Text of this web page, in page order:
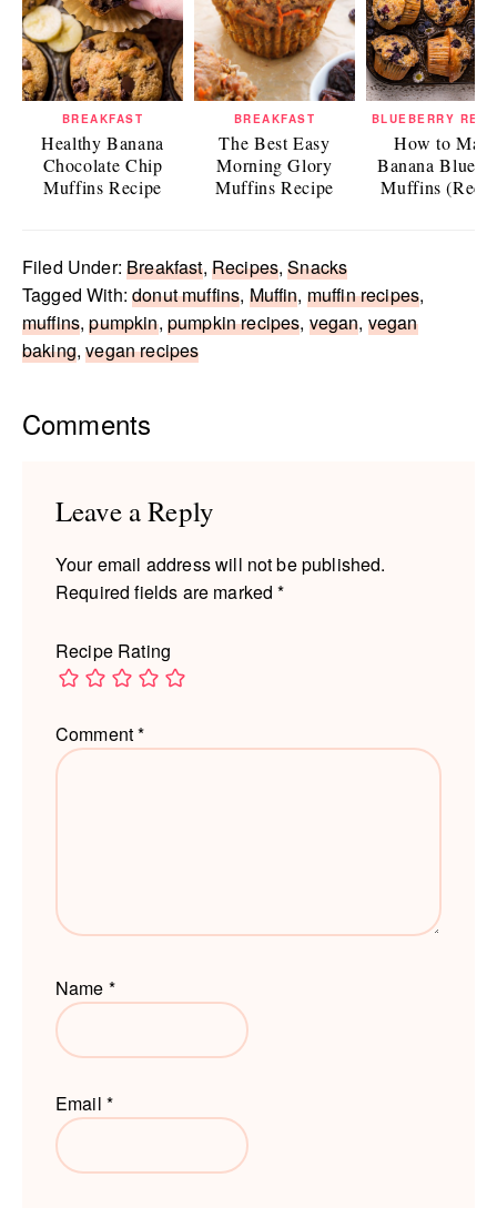
BREAKFAST
Healthy Banana
Chocolate Chip
Muffins Recipe
BREAKFAST
The Best Easy
Morning Glory
Muffins Recipe
BLUEBERRY
How to
Banana
Muffins
Filed Under:Breakfast, Recipes,Snacks
Tagged With:donut muffins, Muffin, muffin recipes,
muffins,pumpkin, pumpkin recipes, vegan, vegan
baking,vegan recipes
Reader
Comments
Leave a Reply
Your email address will not be published.
Required fields are marked*
Recipe Rating
Comment*
Name *
Email *